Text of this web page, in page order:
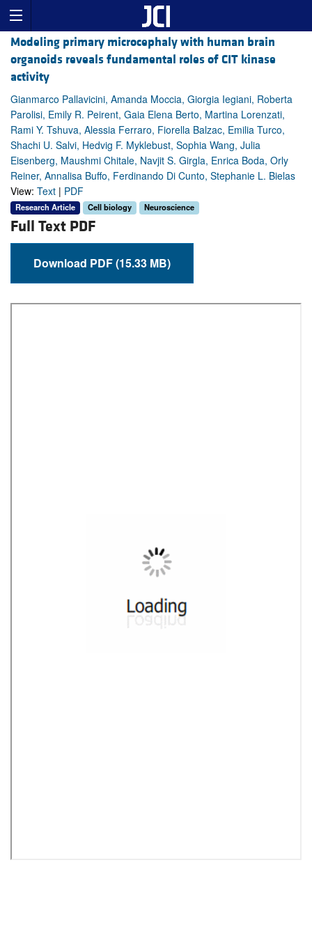
Modeling primary microcephaly with human brain
organoids reveals fundamental roles of CIT kinase
activity
Gianmarco Pallavicini, Amanda Moccia, Giorgia Iegiani, Roberta
Parolisi, Emily R. Peirent, Gaia Elena Berto, Martina Lorenzati,
Rami Y. Tshuva, Alessia Ferraro, Fiorella Balzac, Emilia Turco,
Shachi U. Salvi, Hedvig F. Myklebust, Sophia Wang, Julia
Eisenberg, Maushmi Chitale, Navjit S. Girgla, Enrica Boda, Orly
Reiner, Annalisa Buffo, Ferdinando Di Cunto, Stephanie L. Bielas
View: Text | PDF
Research Article Cell biology Neuroscience
Full Text PDF
Download PDF (15.33 MB)